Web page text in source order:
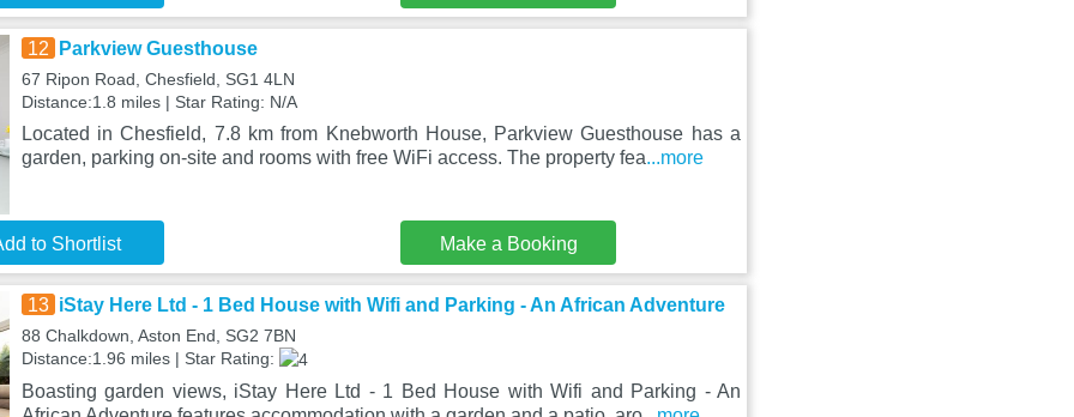
12 Parkview Guesthouse
67 Ripon Road, Chesfield, SG1 4LN
Distance:1.8 miles | Star Rating: N/A
Located in Chesfield, 7.8 km from Knebworth House, Parkview Guesthouse has a
garden, parking on-site and rooms with free WiFi access. The property fea...more
to Shortlist Make a Booking
13 iStay Here Ltd - 1 Bed House with Wifi and Parking - An African Adventure
88 Chalkdown, Aston End, SG2 7BN
Distance:1.96 miles | Star Rating:
Boasting garden views, iStay Here Ltd - 1 Bed House with Wifi and Parking - An